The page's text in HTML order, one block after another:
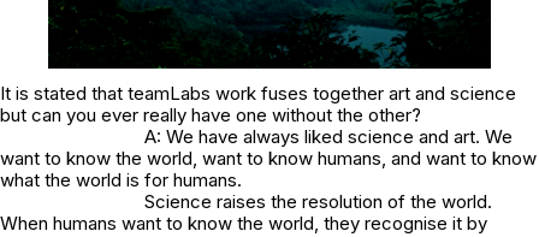
It is stated that teamLabs work fuses together art and science
but can you ever really have one without the other?
A: We have always liked science and art. We
want to know the world, want to know humans, and want to know
what the world is for humans.
Science raises the resolution of the world.
When humans want to know the world, they recognise it by